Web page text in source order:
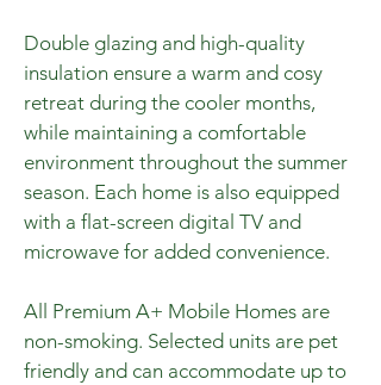
Double glazing and high-quality
insulation ensure a warm and cosy
retreat during the cooler months,
while maintaining a comfortable
environment throughout the summer
season. Each home is also equipped
with a flat-screen digital TV and
microwave for added convenience.
All Premium A+ Mobile Homes are
non-smoking. Selected units are pet
friendly and can accommodate up to